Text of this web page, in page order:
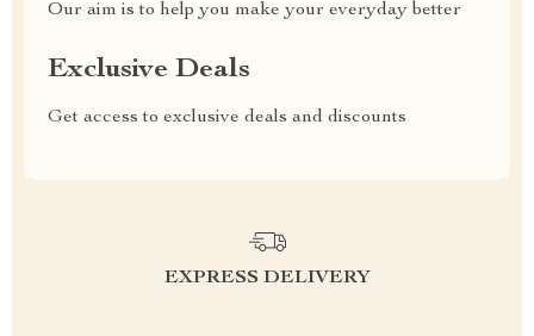
Our aim is to help you make your everyday better
Exclusive Deals
Get access to exclusive deals and discounts
EXPRESS DELIVERY